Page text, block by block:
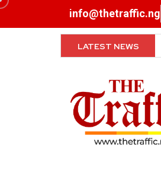
info@thetraffic.ng
LATEST NEWS